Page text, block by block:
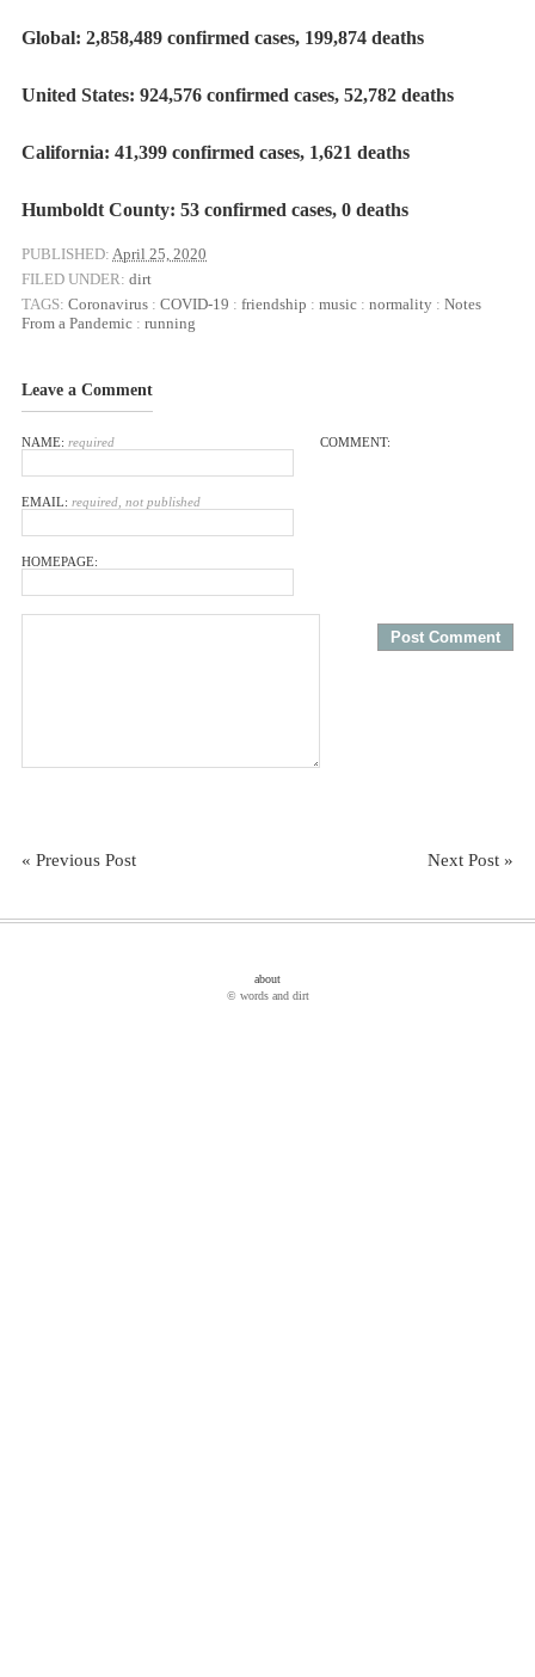
Global: 2,858,489 confirmed cases, 199,874 deaths
United States: 924,576 confirmed cases, 52,782 deaths
California: 41,399 confirmed cases, 1,621 deaths
Humboldt County: 53 confirmed cases, 0 deaths
PUBLISHED: April 25, 2020
FILED UNDER: dirt
TAGS: Coronavirus : COVID-19 : friendship : music : normality : Notes
From a Pandemic : running
Leave a Comment
NAME: required
EMAIL: required, not published
HOMEPAGE:
COMMENT:
« Previous Post Next Post »
about
© words and dirt